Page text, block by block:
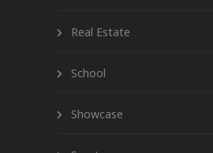
Real Estate
School
Showcase